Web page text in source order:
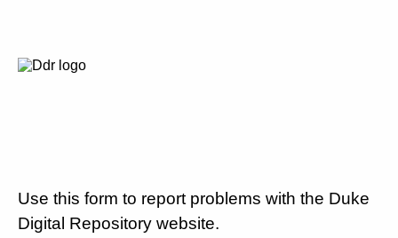
Use this form to report problems with the Duke
Digital Repository website.